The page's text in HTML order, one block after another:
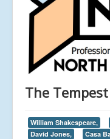
The
William Shakespeare,
David Jones,
Casa